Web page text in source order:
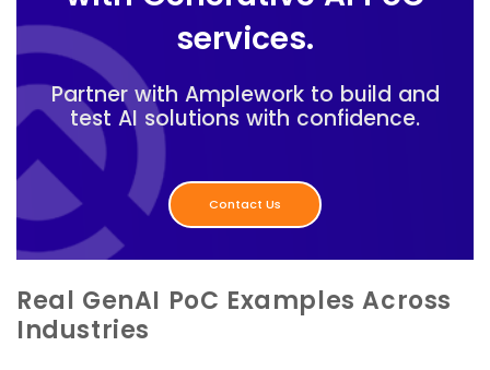
services.
Partner with Amplework to build and
test AI solutions with confidence.
Contact Us
Real GenAI PoC Examples Across
Industries